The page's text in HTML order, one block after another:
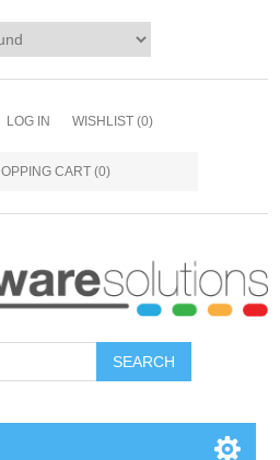
LOG IN WISHLIST (0)
CART (0)